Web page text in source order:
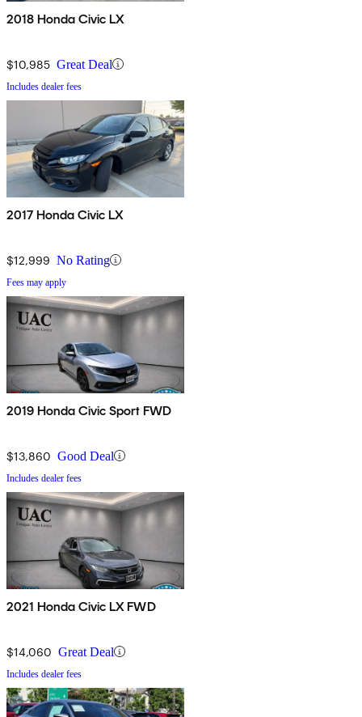
2018 Honda Civic LX
$10,985 Great Deal
Includes dealer fees
2017 Honda Civic LX
$12,999 No Rating
Fees may apply
2019 Honda Civic Sport FWD
$13,860 Good Deal
Includes dealer fees
2021 Honda Civic LX FWD
$14,060 Great Deal
Includes dealer fees